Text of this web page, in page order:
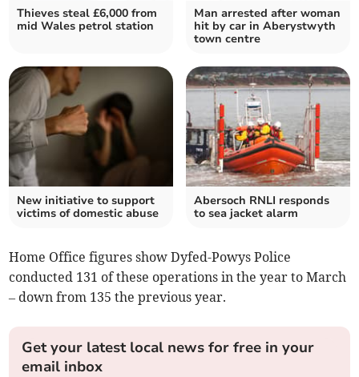
Thieves steal £6,000 from
mid Wales petrol station
Man arrested after woman
hit by car in Aberystwyth
town centre
New initiative to support
victims of domestic abuse
Abersoch RNLI responds
to sea jacket alarm
Home Office figures show Dyfed-Powys Police
conducted 131 of these operations in the year to March
– down from 135 the previous year.
Get your latest local news for free in your
email inbox